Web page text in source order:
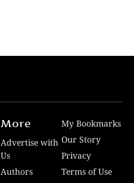
More
Advertise with
Us
Authors
My Bookmarks
Our Story
Privacy
Terms of Use